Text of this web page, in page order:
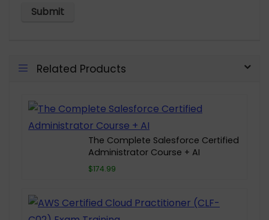
Related Products
The Complete Salesforce Certified
Administrator Course + AI
$174.99